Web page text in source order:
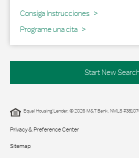
Consiga Instrucciones
Link Opens in New Tab
Programe una cita
Start New
Equal Housing Lender. © 2026 M&T Bank. NMLS
Privacy & Preference Center
Sitemap